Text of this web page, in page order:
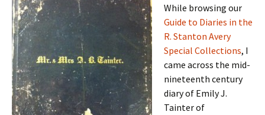
While browsing our
Guide to Diaries in the
R. Stanton Avery
Special Collections, I
came across the mid-
nineteenth century
diary of Emily J.
Tainter of